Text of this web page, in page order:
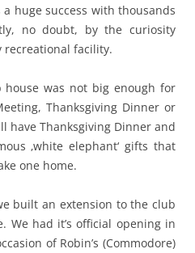
huge success with thousands
no doubt, by the curiosity
facility.
was not big enough for
Thanksgiving Dinner or
have Thanksgiving Dinner and
‚white elephant‘ gifts that
one home.
built an extension to the club
We had it’s official opening in
of Robin’s (Commodore)